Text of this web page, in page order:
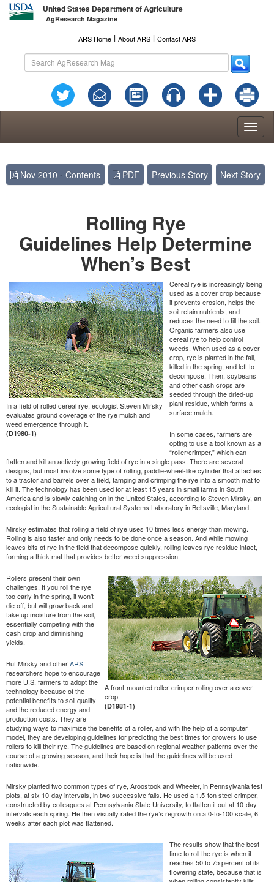
United States Department of Agriculture
AgResearch Magazine
ARS Home l About ARS l Contact ARS
Nov 2010 - Contents PDF Previous Story Next Story
Rolling Rye
Guidelines Help Determine
When’s Best
In a field of rolled cereal rye, ecologist Steven Mirsky
evaluates ground coverage of the rye mulch and
weed emergence through it.
(D1980-1)
Cereal rye is increasingly being
used as a cover crop because
it prevents erosion, helps the
soil retain nutrients, and
reduces the need to till the soil.
Organic farmers also use
cereal rye to help control
weeds. When used as a cover
crop, rye is planted in the fall,
killed in the spring, and left to
decompose. Then, soybeans
and other cash crops are
seeded through the dried-up
plant residue, which forms a
surface mulch.
In some cases, farmers are
opting to use a tool known as a
“roller/crimper,” which can
flatten and kill an actively growing field of rye in a single pass. There are several
designs, but most involve some type of rolling, paddle-wheel-like cylinder that attaches
to a tractor and barrels over a field, tamping and crimping the rye into a smooth mat to
kill it. The technology has been used for at least 15 years in small farms in South
America and is slowly catching on in the United States, according to Steven Mirsky, an
ecologist in the Sustainable Agricultural Systems Laboratory in Beltsville, Maryland.
Mirsky estimates that rolling a field of rye uses 10 times less energy than mowing.
Rolling is also faster and only needs to be done once a season. And while mowing
leaves bits of rye in the field that decompose quickly, rolling leaves rye residue intact,
forming a thick mat that provides better weed suppression.
A front-mounted roller-crimper rolling over a cover
crop.
(D1981-1)
Rollers present their own
challenges. If you roll the rye
too early in the spring, it won’t
die off, but will grow back and
take up moisture from the soil,
essentially competing with the
cash crop and diminishing
yields.
But Mirsky and otherARS
researchers hope to encourage
more U.S. farmers to adopt the
technology because of the
potential benefits to soil quality
and the reduced energy and
production costs. They are
studying ways to maximize the benefits of a roller, and with the help of a computer
model, they are developing guidelines for predicting the best times for growers to use
rollers to kill their rye. The guidelines are based on regional weather patterns over the
course of a growing season, and their hope is that the guidelines will be used
nationwide.
Mirsky planted two common types of rye, Aroostook and Wheeler, in Pennsylvania test
plots, at six 10-day intervals, in two successive falls. He used a 1.5-ton steel crimper,
constructed by colleagues at Pennsylvania State University, to flatten it out at 10-day
intervals each spring. He then visually rated the rye’s regrowth on a 0-to-100 scale, 6
weeks after each plot was flattened.
The results show that the best
time to roll the rye is when it
reaches 50 to 75 percent of its
flowering state, because that is